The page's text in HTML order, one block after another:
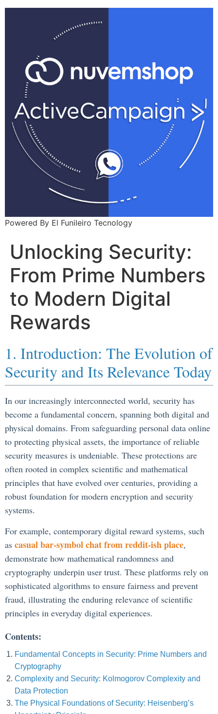
Powered By El Funileiro Tecnology
Unlocking Security:
From Prime Numbers
to Modern Digital
Rewards
1. Introduction: The Evolution of
Security and Its Relevance Today
In our increasingly interconnected world, security has
become a fundamental concern, spanning both digital and
physical domains. From safeguarding personal data online
to protecting physical assets, the importance of reliable
security measures is undeniable. These protections are
often rooted in complex scientific and mathematical
principles that have evolved over centuries, providing a
robust foundation for modern encryption and security
systems.
For example, contemporary digital reward systems, such
as casual bar-symbol chat from reddit-ish place,
demonstrate how mathematical randomness and
cryptography underpin user trust. These platforms rely on
sophisticated algorithms to ensure fairness and prevent
fraud, illustrating the enduring relevance of scientific
principles in everyday digital experiences.
Contents:
Fundamental Concepts in Security: Prime Numbers and
Cryptography
Complexity and Security: Kolmogorov Complexity and
Data Protection
The Physical Foundations of Security: Heisenberg’s